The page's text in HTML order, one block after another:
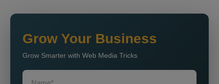
Grow Your Business
Grow Smarter with Web Media Tricks